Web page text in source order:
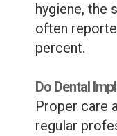
hygiene, the
often
percent.
Do Dental
Proper care
regular